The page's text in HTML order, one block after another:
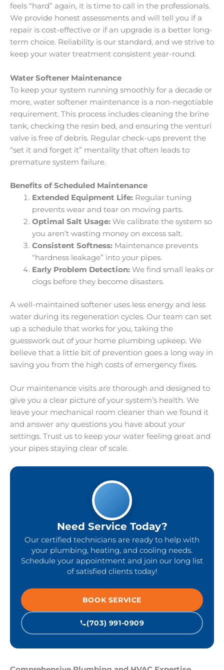
feels “hard” again, it is time to call in the professionals.
We provide honest assessments and will tell you if a
repair is cost-effective or if an upgrade is a better long-
term choice. Reliability is our standard, and we strive to
keep your water treatment consistent year-round.
Water Softener Maintenance
To keep your system running smoothly for a decade or
more, water softener maintenance is a non-negotiable
requirement. This process includes cleaning the brine
tank, checking the resin bed, and ensuring the venturi
valve is free of debris. Regular check-ups prevent the
“set it and forget it” mentality that often leads to
premature system failure.
Benefits of Scheduled Maintenance
Extended Equipment Life:Regular tuning
prevents wear and tear on moving parts.
Optimal Salt Usage:We calibrate the system so
you aren’t wasting money on excess salt.
Consistent Softness:Maintenance prevents
“hardness leakage” into your pipes.
Early Problem Detection:We find small leaks or
clogs before they become disasters.
A well-maintained softener uses less energy and less
water during its regeneration cycles. Our team can set
up a schedule that works for you, taking the
guesswork out of your home plumbing upkeep. We
believe that a little bit of prevention goes a long way in
saving you from the high costs of emergency fixes.
Our maintenance visits are thorough and designed to
give you a clear picture of your system’s health. We
leave your mechanical room cleaner than we found it
and answer any questions you have about your
settings. Trust us to keep your water feeling great and
your pipes staying clear of scale.
Need Service Today?
Our certified technicians are ready to help with
your plumbing, heating, and cooling needs.
Schedule your appointment and join our long list
of satisfied clients today!
BOOK SERVICE
(703) 991-0909